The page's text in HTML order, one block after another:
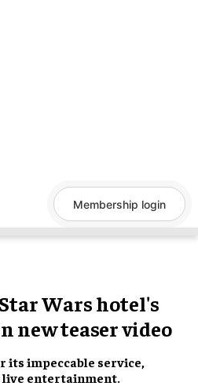
Membership login
Wars hotel's
new teaser video
its impeccable service,
live entertainment.